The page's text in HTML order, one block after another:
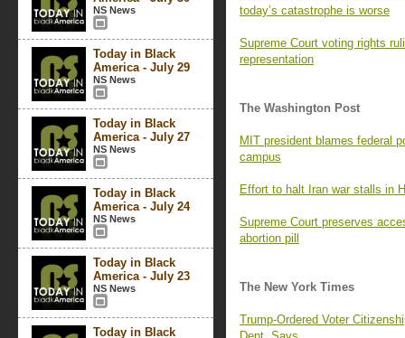
NS News
Today in Black
America - July 29
NS News
Today in Black
America - July 27
NS News
Today in Black
America - July 24
NS News
Today in Black
America - July 23
NS News
Today in Black
today’s catastrophe is worse
Supreme Court voting rights
representation
The Washington Post
MIT president blames federal
campus
Effort to halt Iran war stalls in
Supreme Court preserves
abortion pill
The New York Times
Trump-Ordered Voter